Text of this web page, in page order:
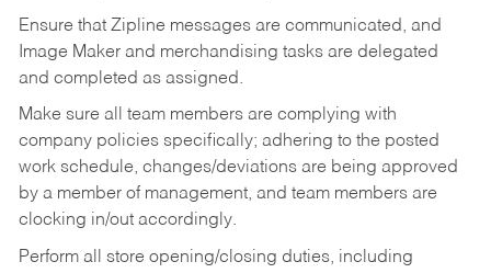
Ensure that Zipline messages are communicated, and
Image Maker and merchandising tasks are delegated
and completed as assigned.
Make sure all team members are complying with
company policies specifically; adhering to the posted
work schedule, changes/deviations are being approved
by a member of management, and team members are
clocking in/out accordingly.
Perform all store opening/closing duties, including